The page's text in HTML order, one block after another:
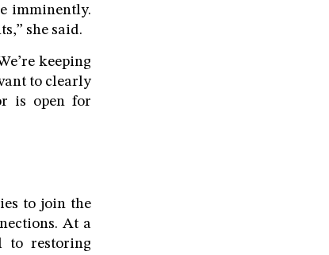
imminently.
she said.
keeping
to clearly
is open for
to join the
At a
to restoring